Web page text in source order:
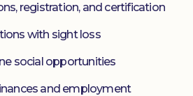
registration, and certification
with sight loss
social opportunities
and employment